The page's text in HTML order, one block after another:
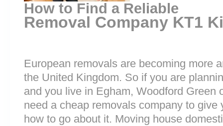
How to Find a Reliable
Removal Company KT1
European removals are becoming more
the United Kingdom. So if you are
and you live in Egham, Woodford Green
need a cheap removals company to
how to go about it. Moving house